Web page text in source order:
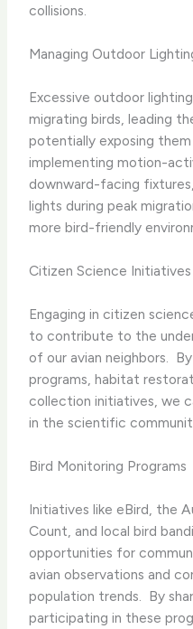
collisions.
Managing Outdoor
Excessive outdoor
migrating birds, leading
potentially exposing
implementing motion-
downward-facing
lights during peak
more bird-friendly
Citizen Science Initiatives
Engaging in citizen
to contribute to the
of our avian neighbors.
programs, habitat
collection initiatives, we
in the scientific
Bird Monitoring Programs
Initiatives like eBird, the
Count, and local bird
opportunities for
avian observations and
population trends. ​ By
participating in these